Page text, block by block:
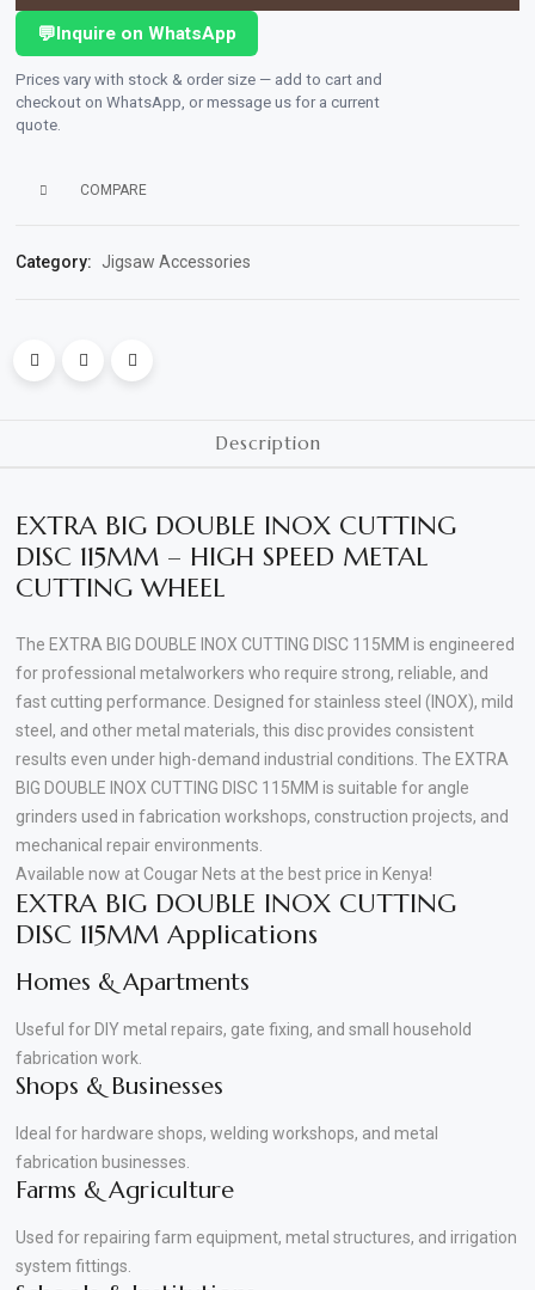
&
Concrete
Mixes
x
1.0
x
22
7/8"
Double
Inox
80
m/s
Cutting
T41
💬Inquire on WhatsApp
Prices vary with stock & order size — add to cart and
checkout on WhatsApp, or message us for a current
quote.
COMPARE
Category: Jigsaw Accessories
Description
EXTRA BIG DOUBLE INOX CUTTING
DISC 115MM – HIGH SPEED METAL
CUTTING WHEEL
The EXTRA BIG DOUBLE INOX CUTTING DISC 115MM is engineered
for professional metalworkers who require strong, reliable, and
fast cutting performance. Designed for stainless steel (INOX), mild
steel, and other metal materials, this disc provides consistent
results even under high-demand industrial conditions. The EXTRA
BIG DOUBLE INOX CUTTING DISC 115MM is suitable for angle
grinders used in fabrication workshops, construction projects, and
mechanical repair environments.
Available now at Cougar Nets at the best price in Kenya!
EXTRA BIG DOUBLE INOX CUTTING
DISC 115MM Applications
Homes & Apartments
Useful for DIY metal repairs, gate fixing, and small household
fabrication work.
Shops & Businesses
Ideal for hardware shops, welding workshops, and metal
fabrication businesses.
Farms & Agriculture
Used for repairing farm equipment, metal structures, and irrigation
system fittings.